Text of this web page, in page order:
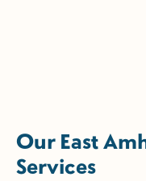
Enjoy the comfort
over time.
Our East
Services